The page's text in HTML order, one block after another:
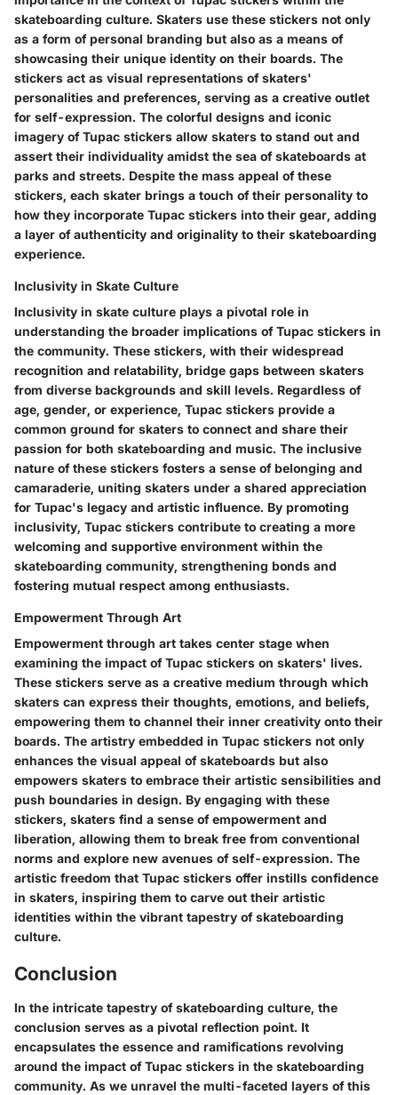
skateboarding culture. Skaters use these stickers not only
as a form of personal branding but also as a means of
showcasing their unique identity on their boards. The
stickers act as visual representations of skaters'
personalities and preferences, serving as a creative outlet
for self-expression. The colorful designs and iconic
imagery of Tupac stickers allow skaters to stand out and
assert their individuality amidst the sea of skateboards at
parks and streets. Despite the mass appeal of these
stickers, each skater brings a touch of their personality to
how they incorporate Tupac stickers into their gear, adding
a layer of authenticity and originality to their skateboarding
experience.
Inclusivity in Skate Culture
Inclusivity in skate culture plays a pivotal role in
understanding the broader implications of Tupac stickers in
the community. These stickers, with their widespread
recognition and relatability, bridge gaps between skaters
from diverse backgrounds and skill levels. Regardless of
age, gender, or experience, Tupac stickers provide a
common ground for skaters to connect and share their
passion for both skateboarding and music. The inclusive
nature of these stickers fosters a sense of belonging and
camaraderie, uniting skaters under a shared appreciation
for Tupac's legacy and artistic influence. By promoting
inclusivity, Tupac stickers contribute to creating a more
welcoming and supportive environment within the
skateboarding community, strengthening bonds and
fostering mutual respect among enthusiasts.
Empowerment Through Art
Empowerment through art takes center stage when
examining the impact of Tupac stickers on skaters' lives.
These stickers serve as a creative medium through which
skaters can express their thoughts, emotions, and beliefs,
empowering them to channel their inner creativity onto their
boards. The artistry embedded in Tupac stickers not only
enhances the visual appeal of skateboards but also
empowers skaters to embrace their artistic sensibilities and
push boundaries in design. By engaging with these
stickers, skaters find a sense of empowerment and
liberation, allowing them to break free from conventional
norms and explore new avenues of self-expression. The
artistic freedom that Tupac stickers offer instills confidence
in skaters, inspiring them to carve out their artistic
identities within the vibrant tapestry of skateboarding
culture.
Conclusion
In the intricate tapestry of skateboarding culture, the
conclusion serves as a pivotal reflection point. It
encapsulates the essence and ramifications revolving
around the impact of Tupac stickers in the skateboarding
community. As we unravel the multi-faceted layers of this